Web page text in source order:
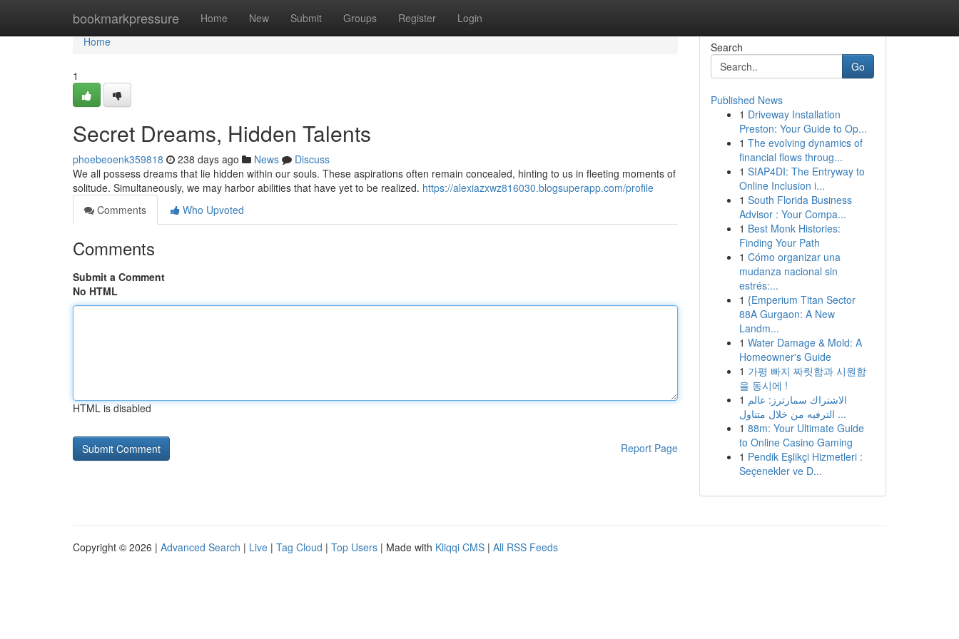
bookmarkpressure Home New Submit Groups Register Login
Home
Home
1
Secret Dreams, Hidden Talents
phoebeoenk359818 238 days ago News
Discuss
We all possess dreams that lie hidden within our souls. These aspirations often remain concealed, hinting to us in fleeting moments of
solitude. Simultaneously, we may harbor abilities that have yet to be realized. https://alexiazxwz816030.blogsuperapp.com/profile
Comments
Who Upvoted
Comments
Submit a Comment
No HTML
HTML is disabled
Report Page
Search
Go
Published News
1 Driveway Installation
Preston: Your Guide to Op...
1 The evolving dynamics of
financial flows throug...
1 SIAP4DI: The Entryway to
Online Inclusion i...
1 South Florida Business
Advisor : Your Compa...
1 Best Monk Histories:
Finding Your Path
1 Cómo organizar una
mudanza nacional sin
estrés:...
1 {Emperium Titan Sector
88A Gurgaon: A New
Landm...
1 Water Damage & Mold: A
Homeowner's Guide
1 가평 빠지 짜릿함과 시원함
을 동시에 !
1 الاشتراك سمارترز: عالم
الترفيه من خلال متناول ...
1 88m: Your Ultimate Guide
to Online Casino Gaming
1 Pendik Eşlikçi Hizmetleri :
Seçenekler ve D...
Copyright © 2026 | Advanced Search | Live | Tag Cloud | Top Users | Made with Kliqqi CMS | All RSS Feeds